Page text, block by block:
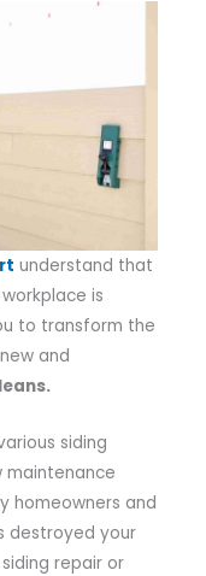
understand that
is
to transform the
and
siding
maintenance
homeowners and
destroyed your
repair or